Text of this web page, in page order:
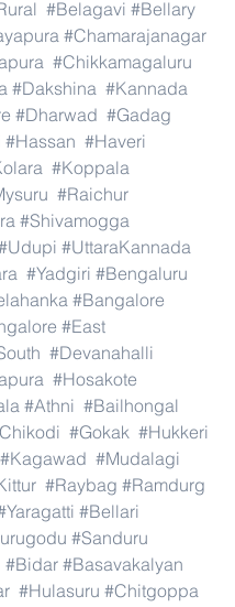
#Belagavi #Bellary
#Chamarajanagar
#Chikkamagaluru
#Dakshina #Kannada
#Dharwad #Gadag
#Hassan #Haveri
#Koppala
#Raichur
#Shivamogga
#UttaraKannada
#Yadgiri #Bengaluru
#Bangalore
#East
#Devanahalli
#Hosakote
#Athni #Bailhongal
#Gokak #Hukkeri
#Kagawad #Mudalagi
#Raybag #Ramdurg
#Bellari
#Sanduru
#Bidar #Basavakalyan
#Hulasuru #Chitgoppa